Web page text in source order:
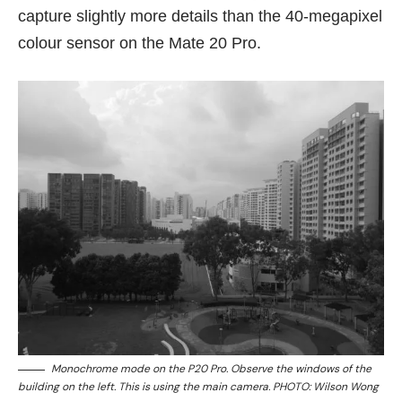
capture slightly more details than the 40-megapixel
colour sensor on the Mate 20 Pro.
Monochrome mode on the P20 Pro. Observe the windows of the
building on the left. This is using the main camera. PHOTO: Wilson Wong